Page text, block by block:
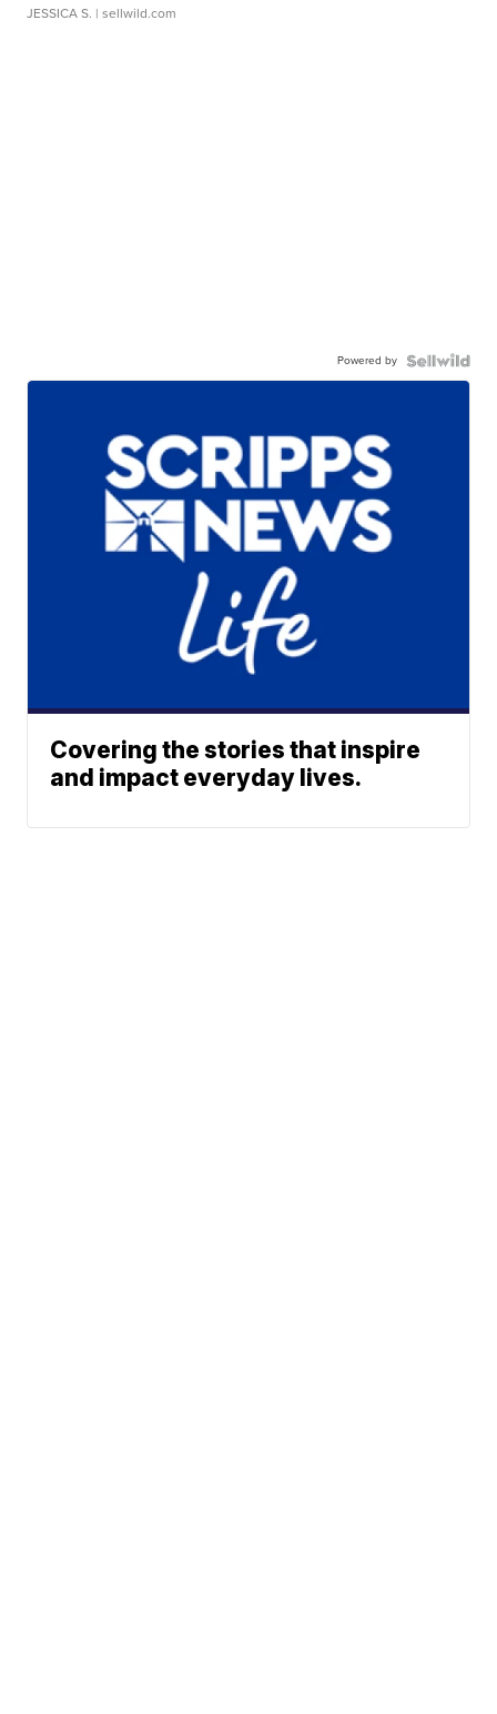
JESSICA S. | sellwild.com
Powered by
Covering the stories that inspire
and impact everyday lives.